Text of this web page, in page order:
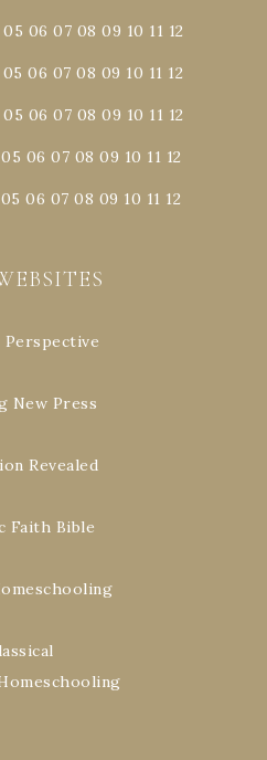
05 06 07 08 09 10 11 12
05 06 07 08 09 10 11 12
05 06 07 08 09 10 11 12
05 06 07 08 09 10 11 12
05 06 07 08 09 10 11 12
New Press
Revealed
Faith Bible